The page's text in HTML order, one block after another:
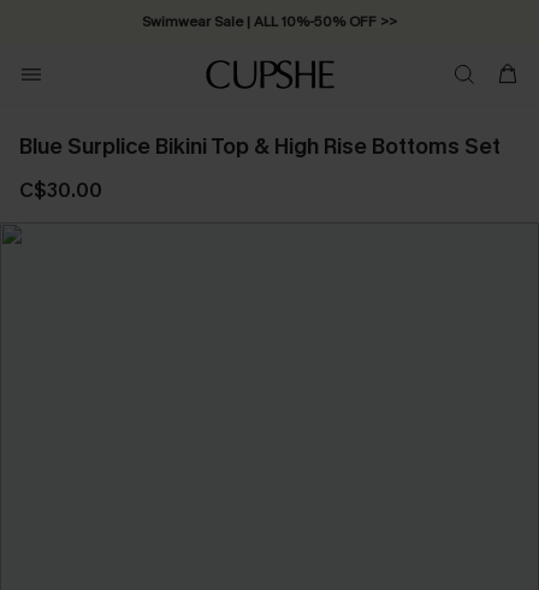
Swimwear Sale | ALL 10%-50% OFF >>
Blue Surplice Bikini Top & High Rise Bottoms Set
C$30.00